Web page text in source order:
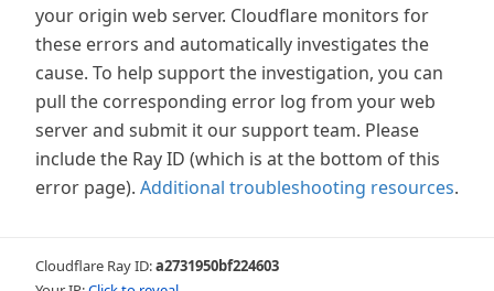
your origin web server. Cloudflare monitors for
these errors and automatically investigates the
cause. To help support the investigation, you can
pull the corresponding error log from your web
server and submit it our support team. Please
include the Ray ID (which is at the bottom of this
error page). Additional troubleshooting resources.
Cloudflare Ray ID:a2731950bf224603